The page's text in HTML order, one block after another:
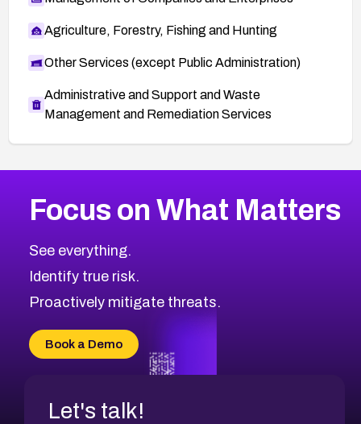
Agriculture, Forestry, Fishing and Hunting
Other Services (except Public Administration)
Administrative and Support and Waste
Management and Remediation Services
CVE-2026-48399
CVE-2026-69246
CVE-2026-41447
CVE-2026-18647
CVE-2026-69185
CVE-2026-67599
2026CVE Database
Browse All CVE Categories
Focus on What Matters
See everything.
Identify true risk.
Proactively mitigate threats.
Book a Demo
Let's talk!